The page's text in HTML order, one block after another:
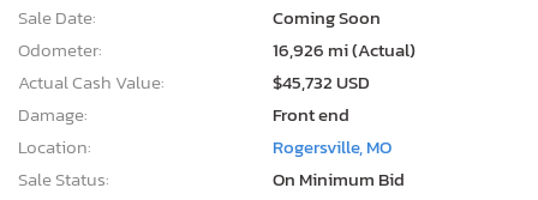
Sale Date:
Coming Soon
Odometer:
16,926 mi (Actual)
Actual Cash Value:
$45,732 USD
Damage:
Front end
Location:
Rogersville, MO
Sale Status:
On Minimum Bid